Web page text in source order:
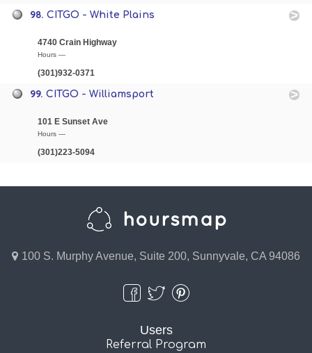
98.CITGO - White Plains
4740 Crain Highway
Hours —
(301)932-0371
99.CITGO - Williamsport
101 E Sunset Ave
Hours —
(301)223-5094
100 S. Murphy Avenue, Suite 200, Sunnyvale, CA 94086
Users
Referral Program